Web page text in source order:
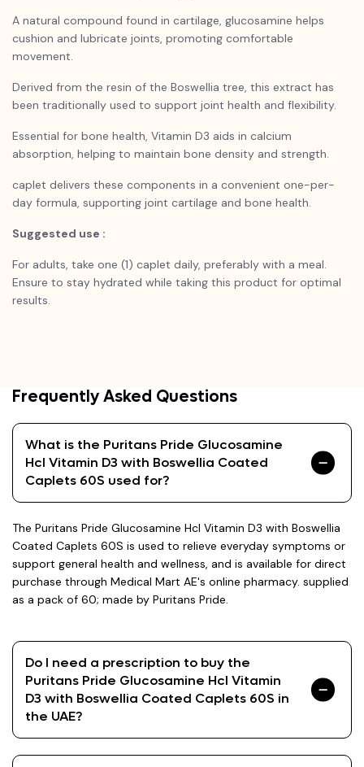
A natural compound found in cartilage, glucosamine helps
cushion and lubricate joints, promoting comfortable
movement.
Derived from the resin of the Boswellia tree, this extract has
been traditionally used to support joint health and flexibility.
Essential for bone health, Vitamin D3 aids in calcium
absorption, helping to maintain bone density and strength.
caplet delivers these components in a convenient one-per-
day formula, supporting joint cartilage and bone health.
Suggested use :
For adults, take one (1) caplet daily, preferably with a meal.
Ensure to stay hydrated while taking this product for optimal
results.
Frequently Asked Questions
What is the Puritans Pride Glucosamine
Hcl Vitamin D3 with Boswellia Coated
Caplets 60S used for?
The Puritans Pride Glucosamine Hcl Vitamin D3 with Boswellia
Coated Caplets 60S is used to relieve everyday symptoms or
support general health and wellness, and is available for direct
purchase through Medical Mart AE's online pharmacy. supplied
as a pack of 60; made by Puritans Pride.
Do I need a prescription to buy the
Puritans Pride Glucosamine Hcl Vitamin
D3 with Boswellia Coated Caplets 60S in
the UAE?